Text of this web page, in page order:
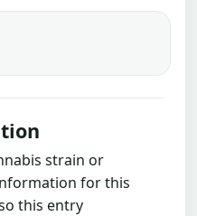
strain or
for this
this entry